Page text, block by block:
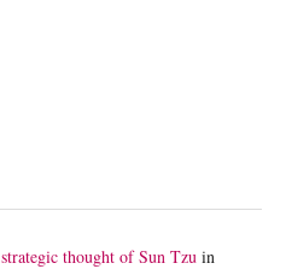
strategic thought of Sun Tzu in